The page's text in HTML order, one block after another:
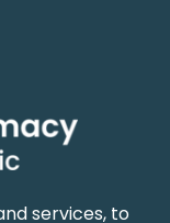
services, to